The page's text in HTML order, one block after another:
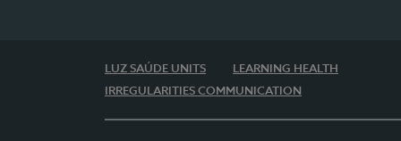
LUZ SAÚDE UNITS
LEARNING HEALTH
IRREGULARITIES COMMUNICATION